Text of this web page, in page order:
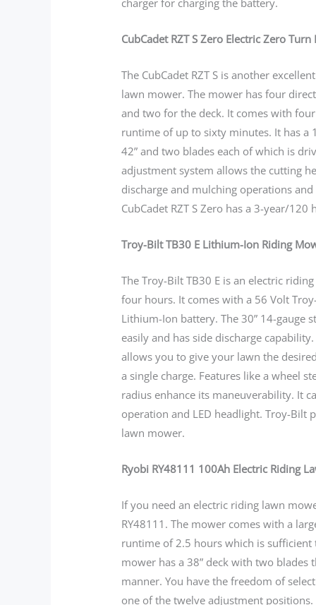
charger for charging the battery.
CubCadet RZT S Zero Electric Zero Turn
The CubCadet RZT S is another
lawn mower. The mower has four
and two for the deck. It comes with
runtime of up to sixty minutes. It has a
42” and two blades each of which is
adjustment system allows the cutting
discharge and mulching operations
CubCadet RZT S Zero has a 3-year/
Troy-Bilt TB30 E Lithium-Ion Riding
The Troy-Bilt TB30 E is an electric
four hours. It comes with a 56 Volt
Lithium-Ion battery. The 30” 14-gauge
easily and has side discharge
allows you to give your lawn the
a single charge. Features like a wheel
radius enhance its maneuverability. It
operation and LED headlight. Troy-Bilt
lawn mower.
Ryobi RY48111 100Ah Electric Riding
If you need an electric riding lawn
RY48111. The mower comes with a
runtime of 2.5 hours which is sufficient
mower has a 38” deck with two
manner. You have the freedom of
one of the twelve adjustment